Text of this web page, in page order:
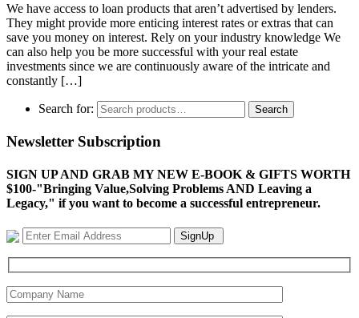
We have access to loan products that aren’t advertised by lenders.
They might provide more enticing interest rates or extras that can
save you money on interest. Rely on your industry knowledge We
can also help you be more successful with your real estate
investments since we are continuously aware of the intricate and
constantly […]
Search for: Search
Newsletter Subscription
SIGN UP AND GRAB MY NEW E-BOOK & GIFTS WORTH
$100-"Bringing Value,Solving Problems AND Leaving a
Legacy," if you want to become a successful entrepreneur.
SignUp